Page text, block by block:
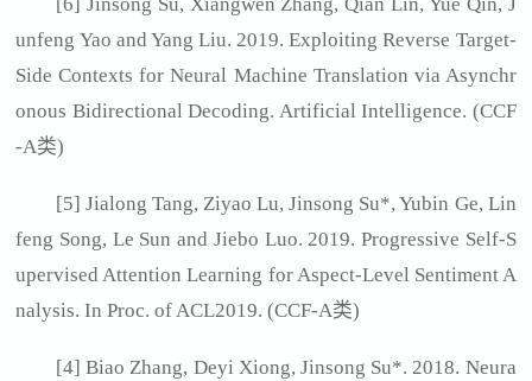
unfeng Yao and Yang Liu. 2019. Exploiting Reverse Target-
Side Contexts for Neural Machine Translation via Asynchr
onous Bidirectional Decoding. Artificial Intelligence. (CCF
-A类)
[5] Jialong Tang, Ziyao Lu, Jinsong Su*, Yubin Ge, Lin
feng Song, Le Sun and Jiebo Luo. 2019. Progressive Self-S
upervised Attention Learning for Aspect-Level Sentiment A
nalysis. In Proc. of ACL2019. (CCF-A类)
[4] Biao Zhang, Deyi Xiong, Jinsong Su*. 2018. Neura